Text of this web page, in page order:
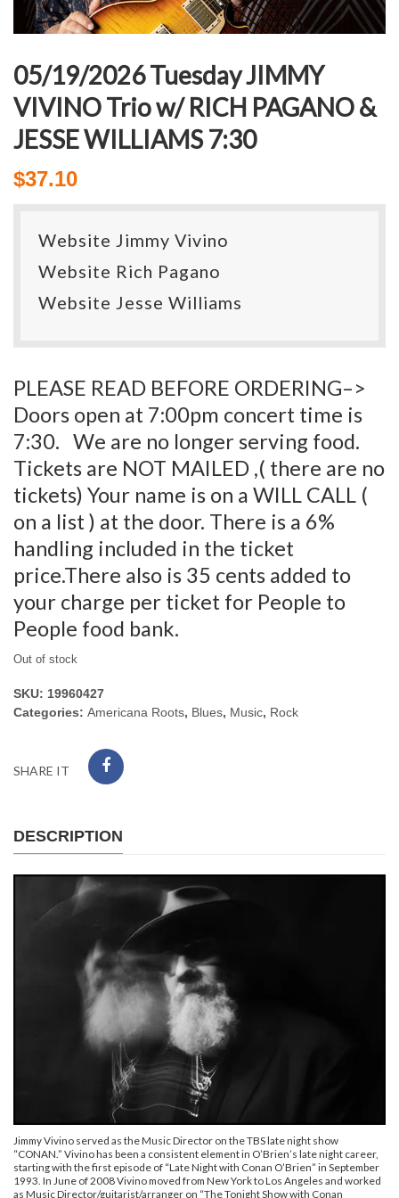
05/19/2026 Tuesday JIMMY
VIVINO Trio w/ RICH PAGANO &
JESSE WILLIAMS 7:30
$37.10
Website Jimmy Vivino
Website Rich Pagano
Website Jesse Williams
PLEASE READ BEFORE ORDERING–>
Doors open at 7:00pm concert time is
7:30. We are no longer serving food.
Tickets are NOT MAILED ,( there are no
tickets) Your name is on a WILL CALL (
on a list ) at the door. There is a 6%
handling included in the ticket
price.There also is 35 cents added to
your charge per ticket for People to
People food bank.
Out of stock
SKU: 19960427
Categories: Americana Roots, Blues, Music, Rock
SHARE IT
DESCRIPTION
Jimmy Vivino served as the Music Director on the TBS late night show
“CONAN.” Vivino has been a consistent element in O’Brien’s late night career,
starting with the first episode of “Late Night with Conan O’Brien” in September
1993. In June of 2008 Vivino moved from New York to Los Angeles and worked
as Music Director/guitarist/arranger on “The Tonight Show with Conan